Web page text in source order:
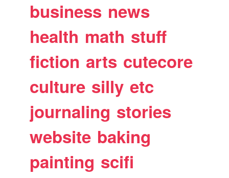
business news
health math stuff
fiction arts cutecore
culture silly etc
journaling stories
website baking
painting scifi